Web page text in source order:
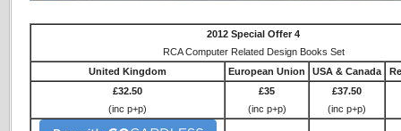
2012 Special Offer 4
RCA Computer Related Design Books Set
United Kingdom
European Union USA & Canada
£32.50
(inc p+p)
£35
(inc p+p)
£37.50
(inc p+p)